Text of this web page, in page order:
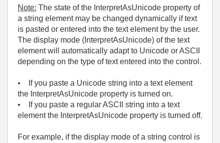
Note: The state of the InterpretAsUnicode property of
a string element may be changed dynamically if text
is pasted or entered into the text element by the user.
The display mode (InterpretAsUnicode) of the text
element will automatically adapt to Unicode or ASCII
depending on the type of text entered into the control.
• If you paste a Unicode string into a text element
the InterpretAsUnicode property is turned on.
• If you paste a regular ASCII string into a text
element the InterpretAsUnicode property is turned off.
For example, if the display mode of a string control is